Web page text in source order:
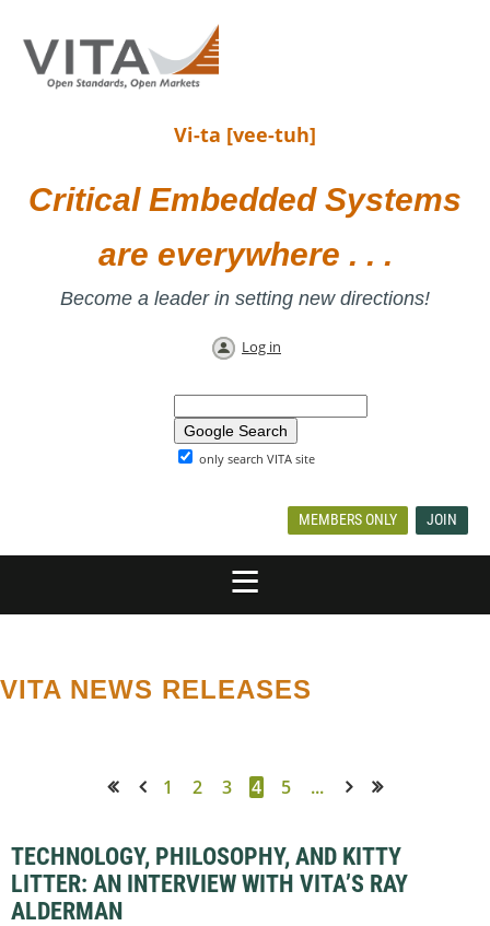
Vi-ta [vee-tuh]
Critical Embedded Systems
are everywhere . . .
Become a leader in setting new directions!
Log in
only search VITA site
MEMBERS ONLY JOIN
VITA NEWS RELEASES
1 2 3 4 5 ...
TECHNOLOGY, PHILOSOPHY, AND KITTY
LITTER: AN INTERVIEW WITH VITA’S RAY
ALDERMAN